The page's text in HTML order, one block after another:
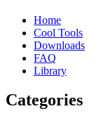
Home
Cool Tools
Downloads
FAQ
Library
Categories